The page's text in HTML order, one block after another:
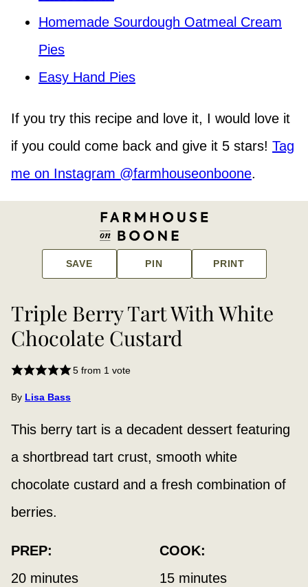
Homemade Sourdough Oatmeal Cream
Pies
Easy Hand Pies
If you try this recipe and love it, I would love it
if you could come back and give it 5 stars! Tag
me on Instagram @farmhouseonboone.
SAVE PIN PRINT
Triple Berry Tart With White
Chocolate Custard
5from 1 vote
By Lisa Bass
This berry tart is a decadent dessert featuring
a shortbread tart crust, smooth white
chocolate custard and a fresh combination of
berries.
PREP:
20minutes
minutes
COOK:
15minutes
minutes